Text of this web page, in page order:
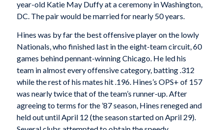
year-old Katie May Duffy at a ceremony in Washington,
DC. The pair would be married for nearly 50 years.
Hines was by far the best offensive player on the lowly
Nationals, who finished last in the eight-team circuit, 60
games behind pennant-winning Chicago. He led his
team in almost every offensive category, batting .312
while the rest of his mates hit .196. Hines’s OPS+ of 157
was nearly twice that of the team’s runner-up. After
agreeing to terms for the ’87 season, Hines reneged and
held out until April 12 (the season started on April 29).